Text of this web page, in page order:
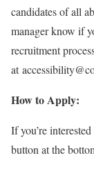
candidates of all
manager know if
recruitment
at
How to Apply:
If you’re
button at the